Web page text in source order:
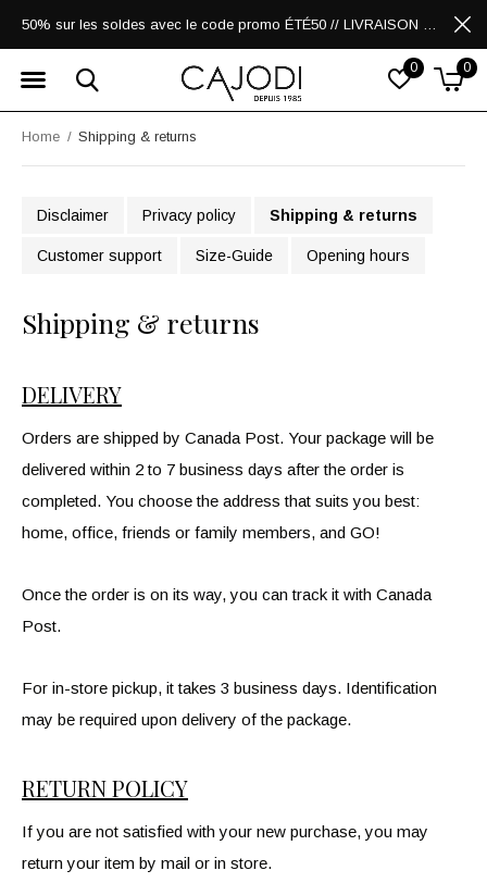
0 0
50% sur les soldes avec le code promo ÉTÉ50 // LIVRAISON GRATUITE POUR LES ACHATS DE 250$ ET PLUS
Home Shipping & returns
Disclaimer Privacy policy Shipping & returns
Customer support Size-Guide Opening hours
Shipping & returns
DELIVERY
Orders are shipped by Canada Post. Your package will be
delivered within 2 to 7 business days after the order is
completed. You choose the address that suits you best:
home, office, friends or family members, and GO!
Once the order is on its way, you can track it with Canada
Post.
For in-store pickup, it takes 3 business days. Identification
may be required upon delivery of the package.
RETURN POLICY
If you are not satisfied with your new purchase, you may
return your item by mail or in store.